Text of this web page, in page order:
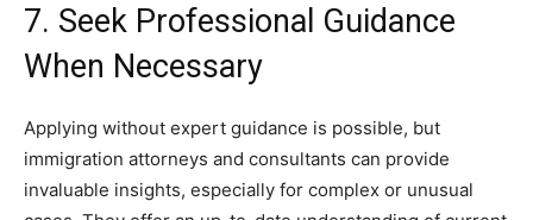
7. Seek Professional Guidance
When Necessary
Applying without expert guidance is possible, but
immigration attorneys and consultants can provide
invaluable insights, especially for complex or unusual